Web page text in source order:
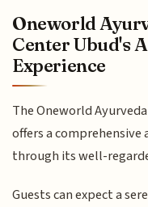
Oneworld
Center Ubud's
Experience
The Oneworld
offers a comprehensive
through its well-
Guests can expect a